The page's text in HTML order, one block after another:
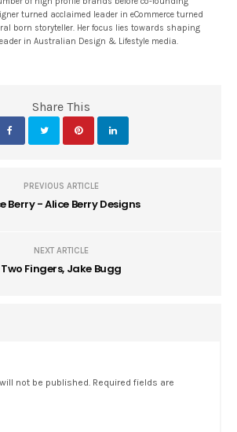
turned acclaimed leader in eCommerce turned
born storyteller. Her focus lies towards shaping
in Australian Design & Lifestyle media.
Share This
PREVIOUS ARTICLE
Berry - Alice Berry Designs
NEXT ARTICLE
Two Fingers, Jake Bugg
not be published. Required fields are